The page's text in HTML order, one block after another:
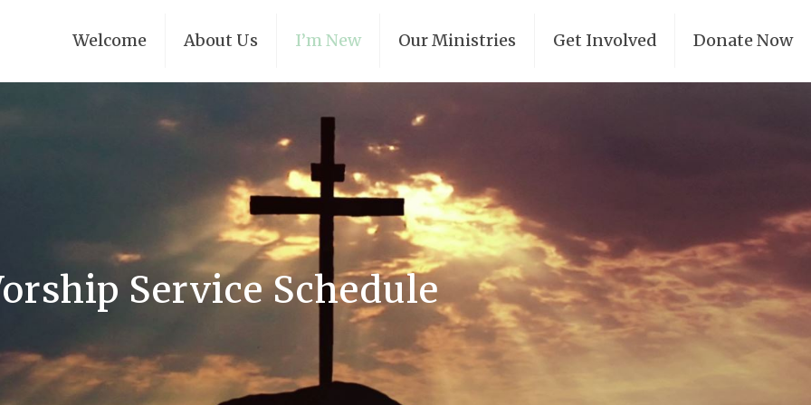
Welcome About Us I’m New Our Ministries Get Involved Donate Now
Service Schedule